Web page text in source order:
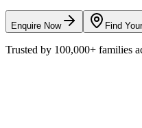
Enquire Now Find
Trusted by 100,000+ families